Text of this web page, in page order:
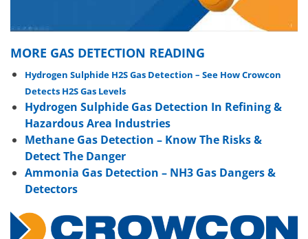
MORE GAS DETECTION READING
Hydrogen Sulphide H2S Gas Detection – See How Crowcon
Detects H2S Gas Levels
Hydrogen Sulphide Gas Detection In Refining &
Hazardous Area Industries
Methane Gas Detection – Know The Risks &
Detect The Danger
Ammonia Gas Detection – NH3 Gas Dangers &
Detectors